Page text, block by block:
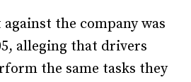
the company was
alleging that drivers
the same tasks they